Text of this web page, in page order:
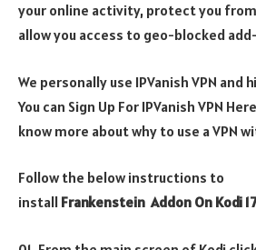
your online activity, protect you from
allow you access to geo-blocked
We personally use IPVanish VPN
You can Sign Up For IPVanish VPN
know more about why to use a VPN
Follow the below instructions to
install Frankenstein Addon On Kodi